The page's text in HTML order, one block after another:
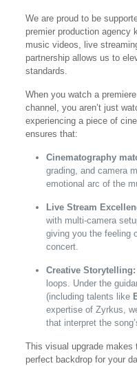
We are proud to be
premier production agency
music videos, live
partnership allows us to
standards.
When you watch a
channel, you aren’t just
experiencing a piece of
ensures that:
Cinematography
grading, and camera
emotional arc of the
Live Stream
with multi-camera
giving you the feeling
concert.
Creative Storytelling:
loops. Under the
(including talents like
expertise of Zyrkus,
that interpret the
This visual upgrade makes
perfect backdrop for your